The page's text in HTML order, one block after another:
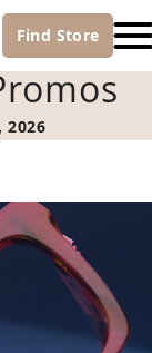
Find Store
2026